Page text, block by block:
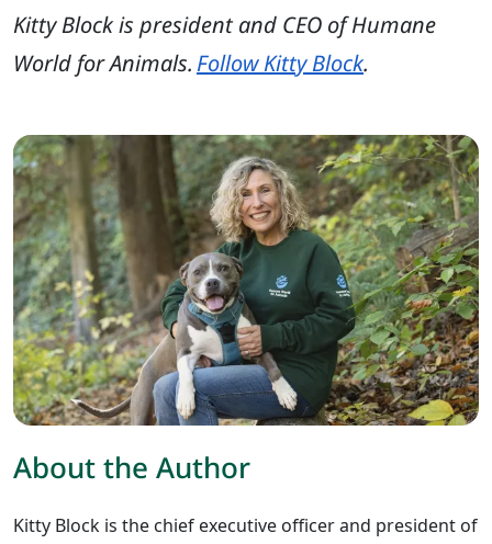
Kitty Block is president and CEO of Humane
World for Animals. Follow Kitty Block.
About the Author
Kitty Block is the chief executive officer and president of